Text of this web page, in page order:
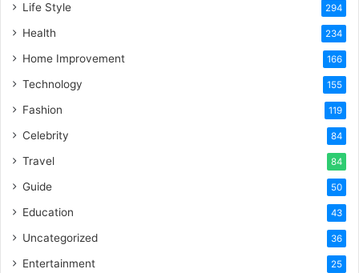
Life Style 294
Health 234
Home Improvement 166
Technology 155
Fashion 119
Celebrity 84
Travel 84
Guide 50
Education 43
Uncategorized 36
Entertainment 25